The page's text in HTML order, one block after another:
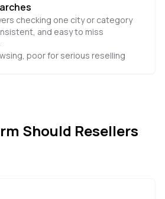
checking one city or category
and easy to miss
poor for serious reselling
Should Resellers